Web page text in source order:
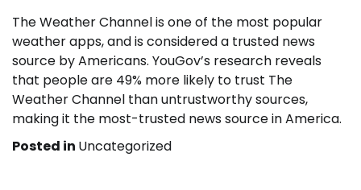
The Weather Channel is one of the most popular
weather apps, and is considered a trusted news
source by Americans. YouGov’s research reveals
that people are 49% more likely to trust The
Weather Channel than untrustworthy sources,
making it the most-trusted news source in America.
Posted in Uncategorized